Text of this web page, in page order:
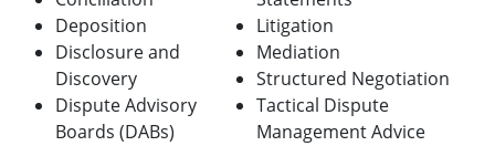
Deposition
Disclosure and
Discovery
Dispute Advisory
Boards (DABs)
Litigation
Mediation
Structured Negotiation
Tactical Dispute
Management Advice